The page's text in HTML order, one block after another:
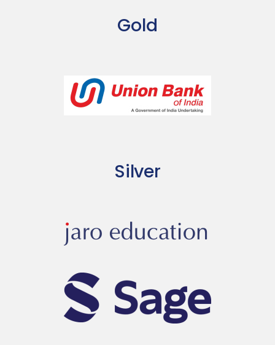
Gold
Silver